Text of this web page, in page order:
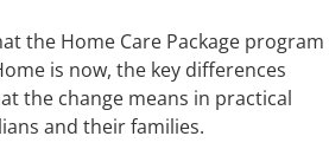
the Home Care Package program
is now, the key differences
the change means in practical
and their families.